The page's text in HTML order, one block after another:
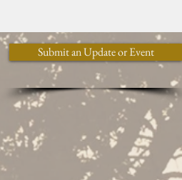
Submit an Update or Event